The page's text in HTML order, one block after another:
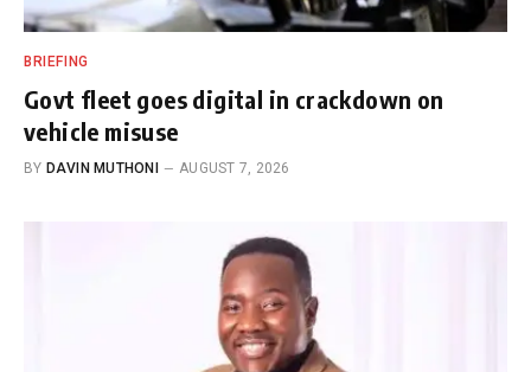
BRIEFING
Govt fleet goes digital in crackdown on
vehicle misuse
BY DAVIN MUTHONI AUGUST 7, 2026